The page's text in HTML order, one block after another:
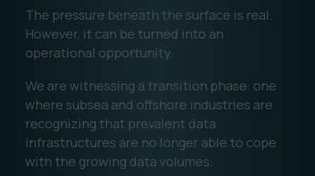
The pressure beneath the surface is real.
However, it can be turned into an
operational opportunity.
We are witnessing a transition phase: one
where subsea and offshore industries are
recognizing that prevalent data
infrastructures are no longer able to cope
with the growing data volumes.